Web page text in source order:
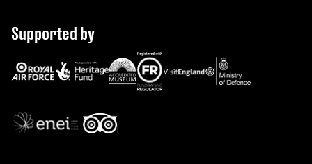
Supported by